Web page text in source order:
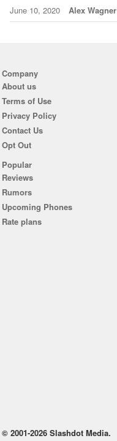
June 10, 2020 Alex Wagner
Company
About us
Terms of Use
Privacy Policy
Contact Us
Opt Out
Popular
Reviews
Rumors
Upcoming Phones
Rate plans
© 2001-2026 Slashdot Media.